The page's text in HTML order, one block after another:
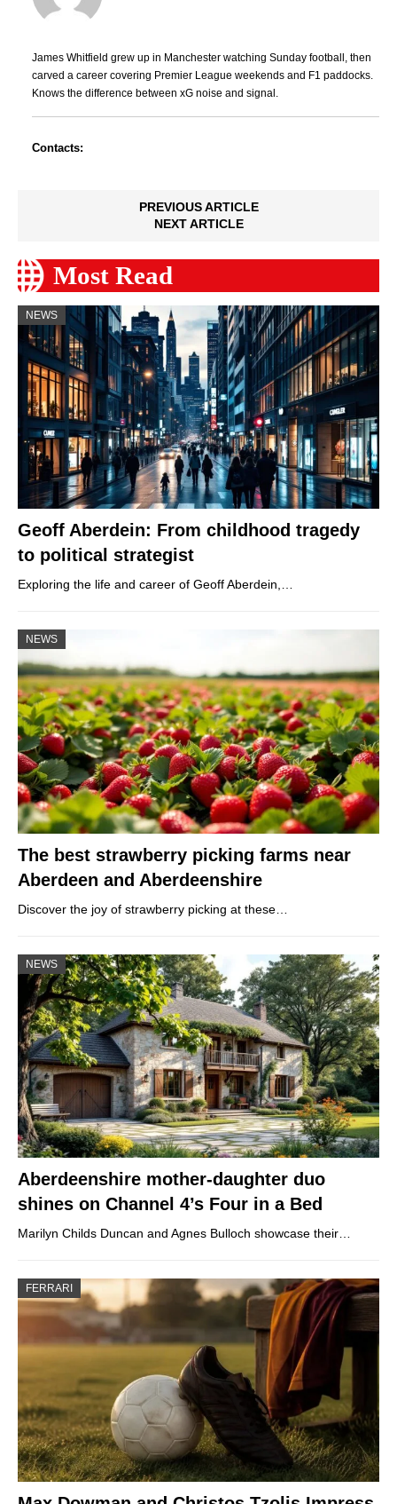
James Whitfield grew up in Manchester watching Sunday football, then
carved a career covering Premier League weekends and F1 paddocks.
Knows the difference between xG noise and signal.
Contacts:
PREVIOUS ARTICLE
NEXT ARTICLE
Most Read
NEWS
Geoff Aberdein: From childhood tragedy
to political strategist
Exploring the life and career of Geoff Aberdein,…
NEWS
The best strawberry picking farms near
Aberdeen and Aberdeenshire
Discover the joy of strawberry picking at these…
NEWS
Aberdeenshire mother-daughter duo
shines on Channel 4’s Four in a Bed
Marilyn Childs Duncan and Agnes Bulloch showcase their…
FERRARI